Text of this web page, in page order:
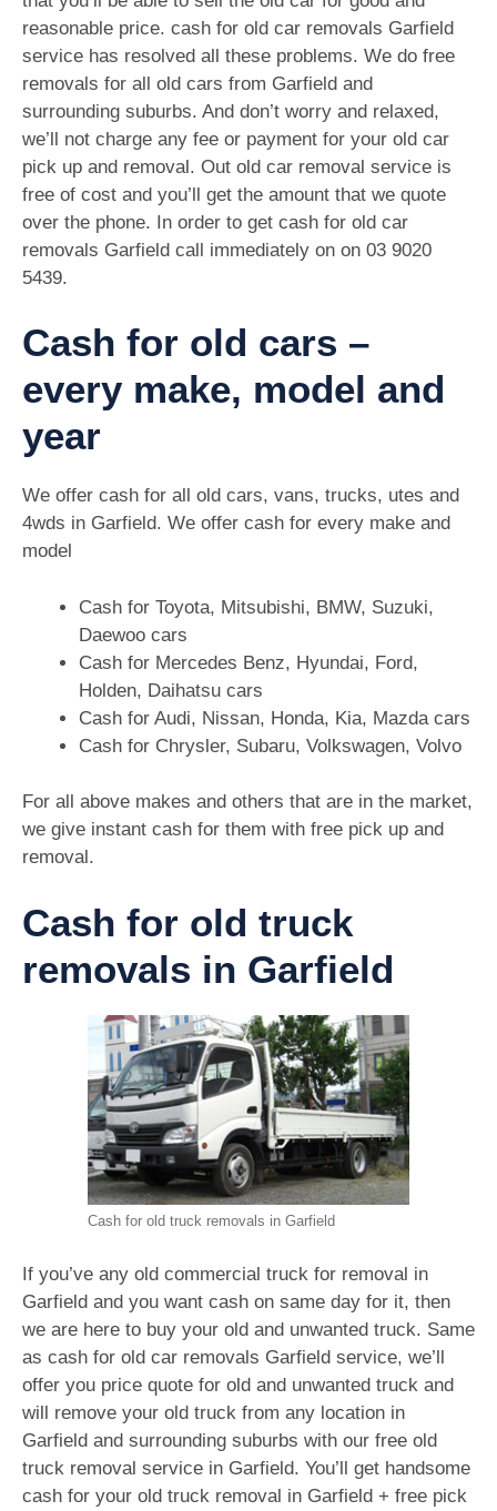
reasonable price. cash for old car removals Garfield
service has resolved all these problems. We do free
removals for all old cars from Garfield and
surrounding suburbs. And don’t worry and relaxed,
we’ll not charge any fee or payment for your old car
pick up and removal. Out old car removal service is
free of cost and you’ll get the amount that we quote
over the phone. In order to get cash for old car
removals Garfield call immediately on on 03 9020
5439.
Cash for old cars –
every make, model and
year
We offer cash for all old cars, vans, trucks, utes and
4wds in Garfield. We offer cash for every make and
model
Cash for Toyota, Mitsubishi, BMW, Suzuki,
Daewoo cars
Cash for Mercedes Benz, Hyundai, Ford,
Holden, Daihatsu cars
Cash for Audi, Nissan, Honda, Kia, Mazda cars
Cash for Chrysler, Subaru, Volkswagen, Volvo
For all above makes and others that are in the market,
we give instant cash for them with free pick up and
removal.
Cash for old truck
removals in Garfield
Cash for old truck removals in Garfield
If you’ve any old commercial truck for removal in
Garfield and you want cash on same day for it, then
we are here to buy your old and unwanted truck. Same
as cash for old car removals Garfield service, we’ll
offer you price quote for old and unwanted truck and
will remove your old truck from any location in
Garfield and surrounding suburbs with our free old
truck removal service in Garfield. You’ll get handsome
cash for your old truck removal in Garfield + free pick